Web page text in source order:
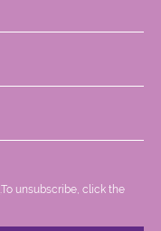
.To unsubscribe, click the